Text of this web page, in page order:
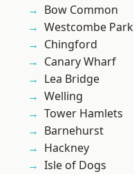
Bow Common
Westcombe Park
Chingford
Canary Wharf
Lea Bridge
Welling
Tower Hamlets
Barnehurst
Hackney
Isle of Dogs